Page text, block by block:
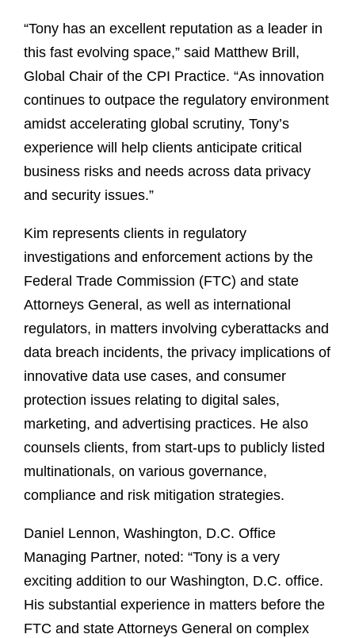
“Tony has an excellent reputation as a leader in
this fast evolving space,” said Matthew Brill,
Global Chair of the CPI Practice. “As innovation
continues to outpace the regulatory environment
amidst accelerating global scrutiny, Tony’s
experience will help clients anticipate critical
business risks and needs across data privacy
and security issues.”
Kim represents clients in regulatory
investigations and enforcement actions by the
Federal Trade Commission (FTC) and state
Attorneys General, as well as international
regulators, in matters involving cyberattacks and
data breach incidents, the privacy implications of
innovative data use cases, and consumer
protection issues relating to digital sales,
marketing, and advertising practices. He also
counsels clients, from start-ups to publicly listed
multinationals, on various governance,
compliance and risk mitigation strategies.
Daniel Lennon, Washington, D.C. Office
Managing Partner, noted: “Tony is a very
exciting addition to our Washington, D.C. office.
His substantial experience in matters before the
FTC and state Attorneys General on complex